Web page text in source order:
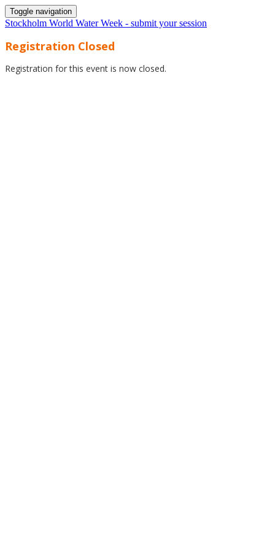
Toggle navigation
Stockholm World Water Week - submit your session
Registration Closed
Registration for this event is now closed.